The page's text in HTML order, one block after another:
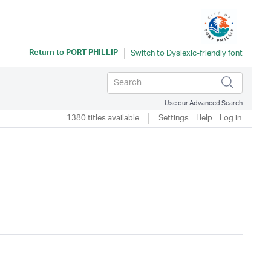
Return toPORT PHILLIP
Use our Advanced Search
1380 titles available Settings Help Log in